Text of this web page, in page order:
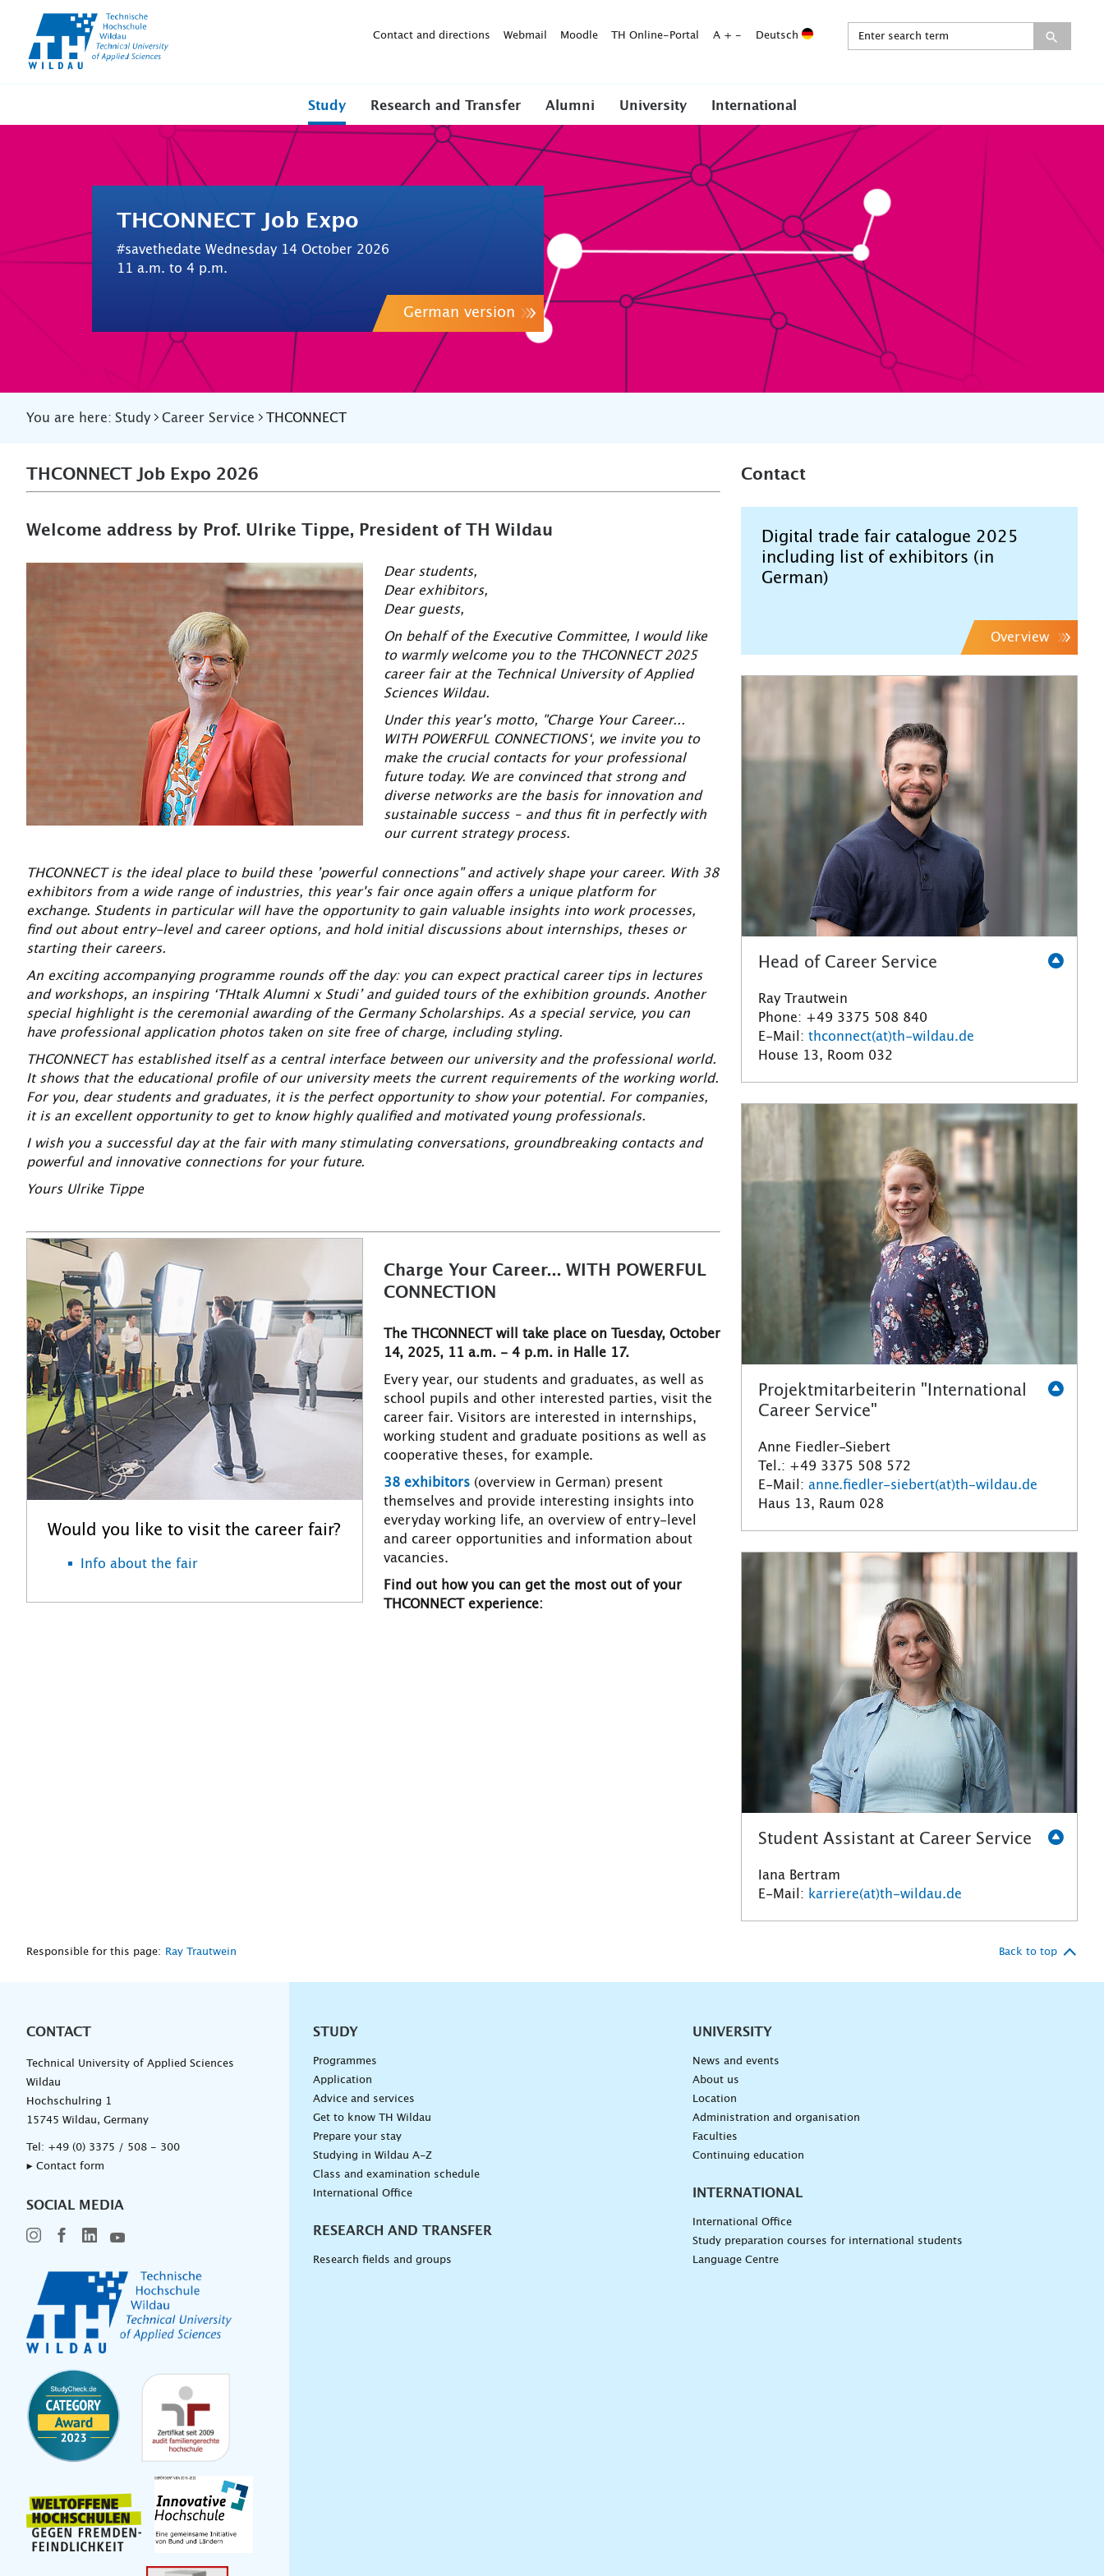
Contact and directions Webmail Moodle TH Online-Portal A + - Deutsch
Study Research and Transfer Alumni University International
THCONNECT Job Expo
#savethedate Wednesday 14 October 2026
11 a.m. to 4 p.m.
German version
You are here: Study Career Service THCONNECT
THCONNECT Job Expo 2026
Welcome address by Prof. Ulrike Tippe, President of TH Wildau
Dear students,
Dear exhibitors,
Dear guests,
On behalf of the Executive Committee, I would like
to warmly welcome you to the THCONNECT 2025
career fair at the Technical University of Applied
Sciences Wildau.
Under this year's motto, "Charge Your Career...
WITH POWERFUL CONNECTIONS‘, we invite you to
make the crucial contacts for your professional
future today. We are convinced that strong and
diverse networks are the basis for innovation and
sustainable success – and thus fit in perfectly with
our current strategy process.
THCONNECT is the ideal place to build these ’powerful connections" and actively shape your career. With 38
exhibitors from a wide range of industries, this year's fair once again offers a unique platform for
exchange. Students in particular will have the opportunity to gain valuable insights into work processes,
find out about entry-level and career options, and hold initial discussions about internships, theses or
starting their careers.
An exciting accompanying programme rounds off the day: you can expect practical career tips in lectures
and workshops, an inspiring ‘THtalk Alumni x Studi’ and guided tours of the exhibition grounds. Another
special highlight is the ceremonial awarding of the Germany Scholarships. As a special service, you can
have professional application photos taken on site free of charge, including styling.
THCONNECT has established itself as a central interface between our university and the professional world.
It shows that the educational profile of our university meets the current requirements of the working world.
For you, dear students and graduates, it is the perfect opportunity to show your potential. For companies,
it is an excellent opportunity to get to know highly qualified and motivated young professionals.
I wish you a successful day at the fair with many stimulating conversations, groundbreaking contacts and
powerful and innovative connections for your future.
Yours Ulrike Tippe
Would you like to visit the career fair?
Info about the fair
Charge Your Career... WITH POWERFUL
CONNECTION
The THCONNECT will take place on Tuesday, October
14, 2025, 11 a.m. - 4 p.m. in Halle 17.
Every year, our students and graduates, as well as
school pupils and other interested parties, visit the
career fair. Visitors are interested in internships,
working student and graduate positions as well as
cooperative theses, for example.
38 exhibitors (overview in German) present
themselves and provide interesting insights into
everyday working life, an overview of entry-level
and career opportunities and information about
vacancies.
Find out how you can get the most out of your
THCONNECT experience:
Contact
Digital trade fair catalogue 2025
including list of exhibitors (in
German)
Overview
Head of Career Service
Ray Trautwein
Phone: +49 3375 508 840
E-Mail: thconnect(at)th-wildau.de
House 13, Room 032
Projektmitarbeiterin "International
Career Service"
Anne Fiedler-Siebert
Tel.: +49 3375 508 572
E-Mail: anne.fiedler-siebert(at)th-wildau.de
Haus 13, Raum 028
Student Assistant at Career Service
Iana Bertram
E-Mail: karriere(at)th-wildau.de
Responsible for this page: Ray Trautwein Back to top
CONTACT
Technical University of Applied Sciences
Wildau
Hochschulring 1
15745 Wildau, Germany
Tel: +49 (0) 3375 / 508 - 300
▸ Contact form
SOCIAL MEDIA
Unternavigation
STUDY
Programmes
Application
Advice and services
Get to know TH Wildau
Prepare your stay
Studying in Wildau A-Z
Class and examination schedule
International Office
RESEARCH AND TRANSFER
Research fields and groups
UNIVERSITY
News and events
About us
Location
Administration and organisation
Faculties
Continuing education
INTERNATIONAL
International Office
Study preparation courses for international students
Language Centre